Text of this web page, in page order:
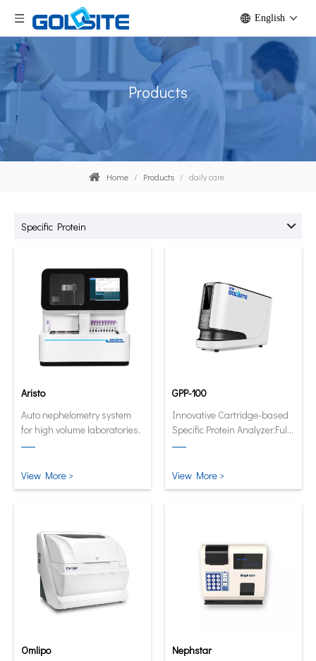
English
Products
Home / Products / daily care
Specific Protein
Aristo
Auto nephelometry system
for high volume laboratories.
View More >
GPP-100
Innovative Cartridge-based
Specific Protein Analyzer.Fully
automatic and quantitative
and smartest form.
View More >
Omlipo
Nephstar